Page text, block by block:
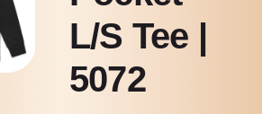
L/S Tee |
5072